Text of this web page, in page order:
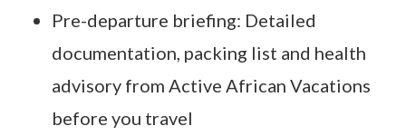
area, ancient granite outcrops where lions
sunbathe on warm rock ledges while their cubs use
the boulders as a playground. The kopjes also hold
the largest population of rock hyrax in the
eagle-owls are never far.
Pre-departure briefing: Detailed
documentation, packing list and health
advisory from Active African Vacations
before you travel